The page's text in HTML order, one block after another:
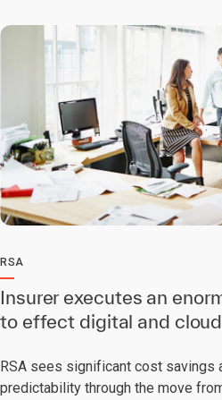
RSA
Insurer executes an
to effect digital and
RSA sees significant cost savings
predictability through the move